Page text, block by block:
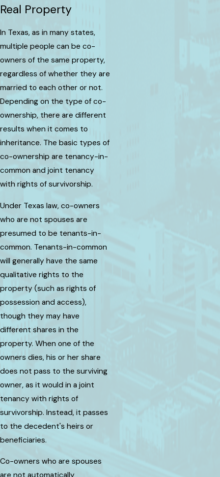
Real Property
In Texas, as in many states,
multiple people can be co-
owners of the same property,
regardless of whether they are
married to each other or not.
Depending on the type of co-
ownership, there are different
results when it comes to
inheritance. The basic types of
co-ownership are tenancy-in-
common and joint tenancy
with rights of survivorship.
Under Texas law, co-owners
who are not spouses are
presumed to be tenants-in-
common. Tenants-in-common
will generally have the same
qualitative rights to the
property (such as rights of
possession and access),
though they may have
different shares in the
property. When one of the
owners dies, his or her share
does not pass to the surviving
owner, as it would in a joint
tenancy with rights of
survivorship. Instead, it passes
to the decedent's heirs or
beneficiaries.
Co-owners who are spouses